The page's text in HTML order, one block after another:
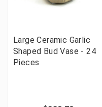
Large Ceramic Garlic
Shaped Bud Vase - 24
Pieces